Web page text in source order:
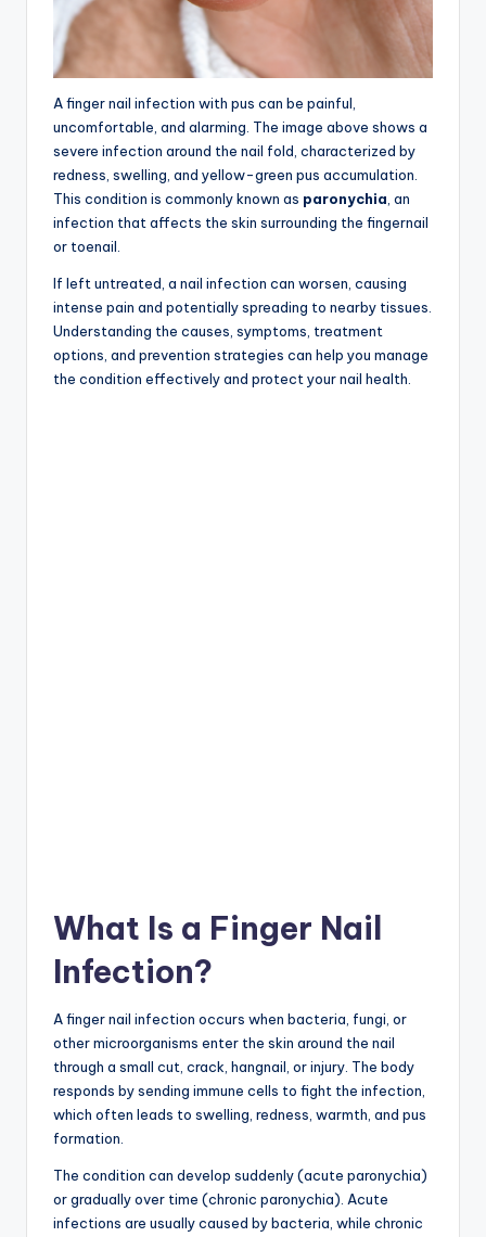
A finger nail infection with pus can be painful,
uncomfortable, and alarming. The image above shows a
severe infection around the nail fold, characterized by
redness, swelling, and yellow-green pus accumulation.
This condition is commonly known as paronychia, an
infection that affects the skin surrounding the fingernail
or toenail.
If left untreated, a nail infection can worsen, causing
intense pain and potentially spreading to nearby tissues.
Understanding the causes, symptoms, treatment
options, and prevention strategies can help you manage
the condition effectively and protect your nail health.
What Is a Finger Nail
Infection?
A finger nail infection occurs when bacteria, fungi, or
other microorganisms enter the skin around the nail
through a small cut, crack, hangnail, or injury. The body
responds by sending immune cells to fight the infection,
which often leads to swelling, redness, warmth, and pus
formation.
The condition can develop suddenly (acute paronychia)
or gradually over time (chronic paronychia). Acute
infections are usually caused by bacteria, while chronic